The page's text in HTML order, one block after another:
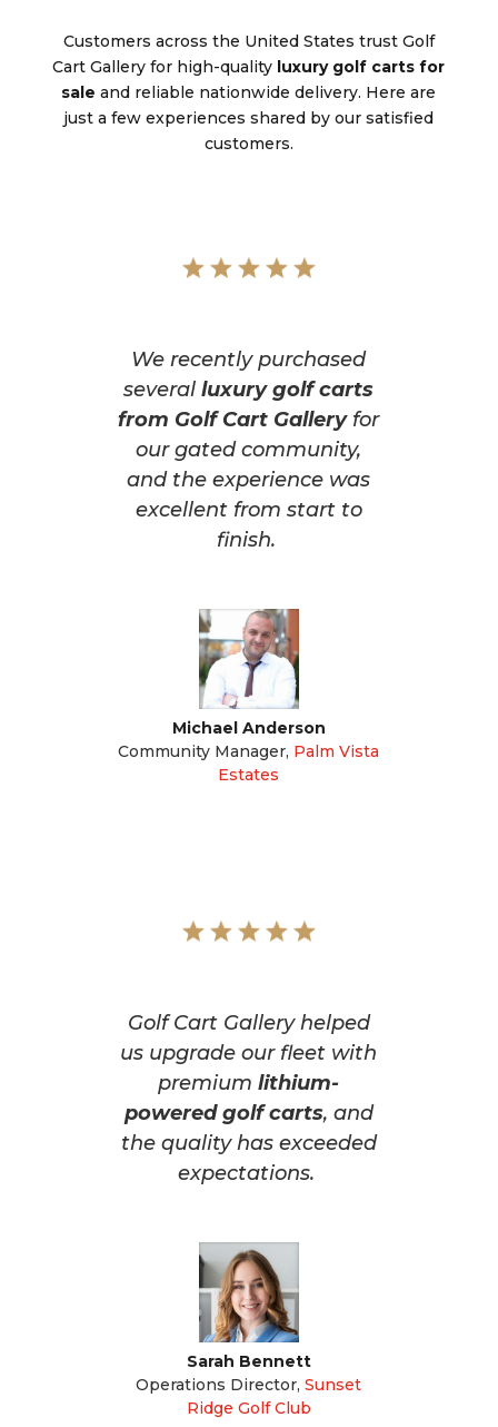
Customers across the United States trust Golf
Cart Gallery for high-quality luxury golf carts for
sale and reliable nationwide delivery. Here are
just a few experiences shared by our satisfied
customers.
We recently purchased
severalluxury golf carts
from Golf Cart Galleryfor
our gated community,
and the experience was
excellent from start to
finish.
Michael Anderson
Community Manager, Palm Vista
Estates
Golf Cart Gallery helped
us upgrade our fleet with
premiumlithium-
powered golf carts, and
the quality has exceeded
expectations.
Sarah Bennett
Operations Director, Sunset
Ridge Golf Club